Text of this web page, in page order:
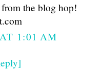
the blog hop!
1:01 AM